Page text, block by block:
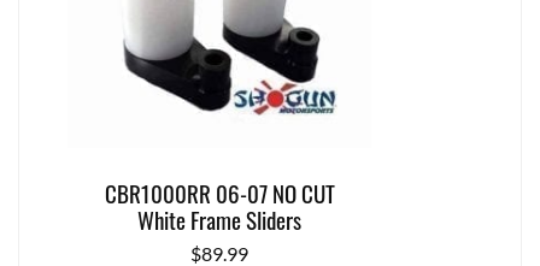
CBR1000RR 06-07 NO CUT
White Frame Sliders
$89.99